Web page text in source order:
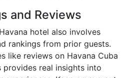
and Reviews
hotel also involves
rankings from prior guests.
like reviews on Havana Cuba
real insights into